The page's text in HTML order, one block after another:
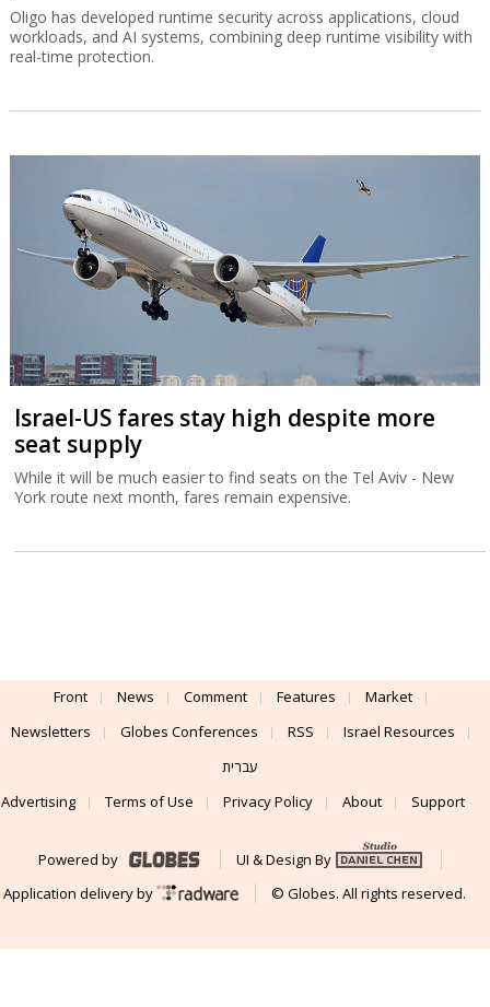
Oligo has developed runtime security across applications, cloud
workloads, and AI systems, combining deep runtime visibility with
real-time protection.
Israel-US fares stay high despite more
seat supply
While it will be much easier to find seats on the Tel Aviv - New
York route next month, fares remain expensive.
Front News Comment Features
Market
Newsletters
Globes Conferences RSS
Israel Resources
עברית
Advertising
Terms of Use Privacy Policy About Support
Powered by
UI & Design By
Application delivery by
© Globes. All rights reserved.